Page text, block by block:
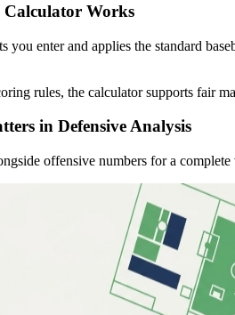
Calculator Works
you enter and applies the standard
rules, the calculator supports fair
in Defensive Analysis
offensive numbers for a